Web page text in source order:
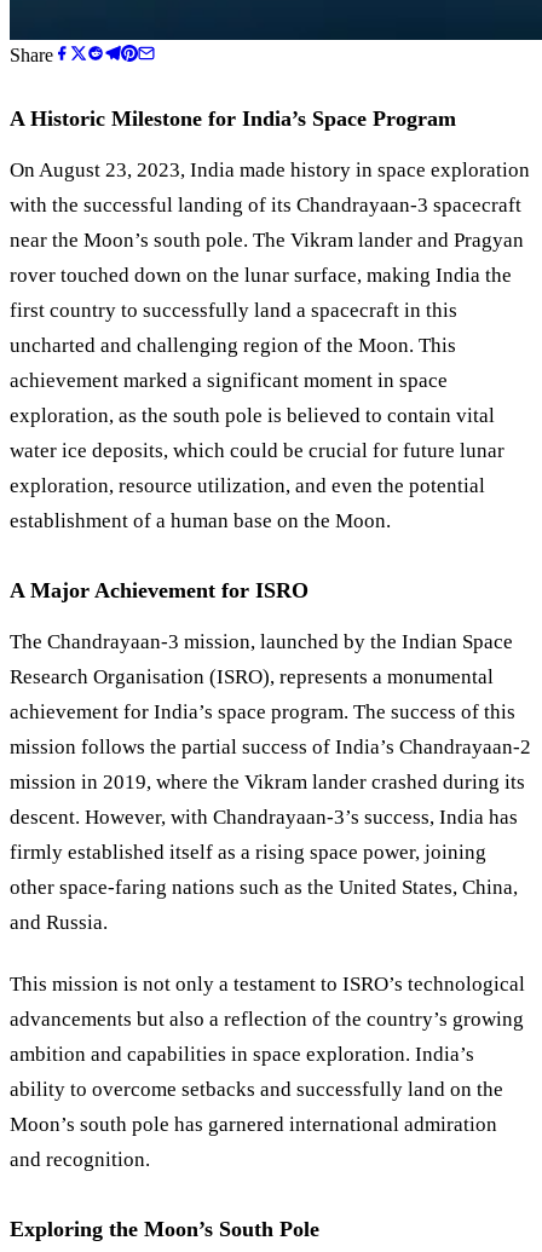
Share
A Historic Milestone for India’s Space Program
On August 23, 2023, India made history in space exploration
with the successful landing of its Chandrayaan-3 spacecraft
near the Moon’s south pole. The Vikram lander and Pragyan
rover touched down on the lunar surface, making India the
first country to successfully land a spacecraft in this
uncharted and challenging region of the Moon. This
achievement marked a significant moment in space
exploration, as the south pole is believed to contain vital
water ice deposits, which could be crucial for future lunar
exploration, resource utilization, and even the potential
establishment of a human base on the Moon.
A Major Achievement for ISRO
The Chandrayaan-3 mission, launched by the Indian Space
Research Organisation (ISRO), represents a monumental
achievement for India’s space program. The success of this
mission follows the partial success of India’s Chandrayaan-2
mission in 2019, where the Vikram lander crashed during its
descent. However, with Chandrayaan-3’s success, India has
firmly established itself as a rising space power, joining
other space-faring nations such as the United States, China,
and Russia.
This mission is not only a testament to ISRO’s technological
advancements but also a reflection of the country’s growing
ambition and capabilities in space exploration. India’s
ability to overcome setbacks and successfully land on the
Moon’s south pole has garnered international admiration
and recognition.
Exploring the Moon’s South Pole